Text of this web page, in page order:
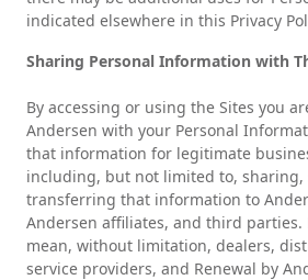
indicated elsewhere in this Privacy
Sharing Personal Information with
By accessing or using the Sites you
Andersen with your Personal
that information for legitimate
including, but not limited to,
transferring that information to
Andersen affiliates, and third parties.
mean, without limitation, dealers,
service providers, and Renewal by